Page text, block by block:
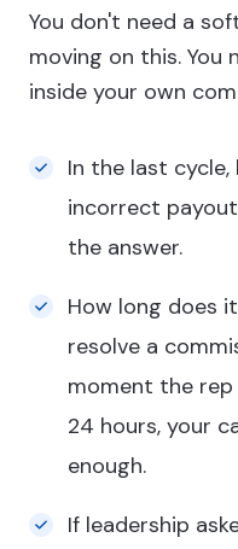
You don't need a
moving on this. You
inside your own
In the last
incorrect
the answer.
How long does
resolve a
moment the
24 hours, your
enough.
If leadership